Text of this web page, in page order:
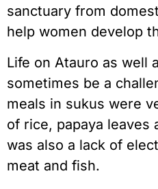
sanctuary from
help women develop
Life on Atauro as well
sometimes be a
meals in sukus were
of rice, papaya leaves
was also a lack of
meat and fish.